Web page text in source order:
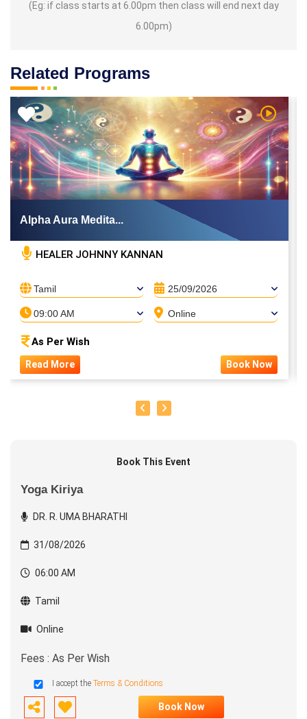
(Eg: if class starts at 6.00pm then class will end next day
6.00pm)
Related Programs
Video Watch
Alpha Aura Medita...
HEALER JOHNNY KANNAN
Tamil 25/09/2026
09:00 AM Online
As Per Wish
Read More Book Now
Book This Event
Yoga Kiriya
DR. R. UMA BHARATHI
31/08/2026
06:00 AM
Tamil
Online
Fees : As Per Wish
I accept the Terms & Conditions
Book Now